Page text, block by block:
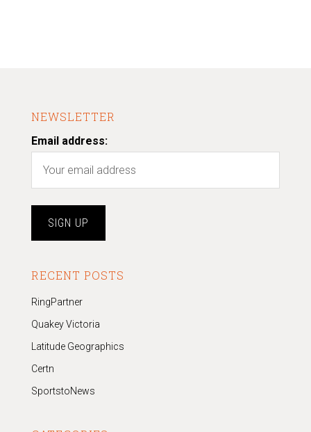
NEWSLETTER
Email address:
RECENT POSTS
RingPartner
Quakey Victoria
Latitude Geographics
Certn
SportstoNews